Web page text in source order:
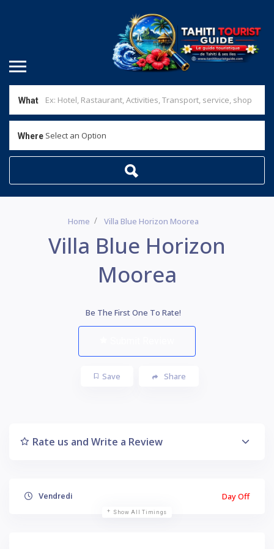
What
Where Select an Option
Home Villa Blue Horizon Moorea
Villa Blue Horizon
Moorea
Be The First One To Rate!
Save Share
Rate us and Write a Review
Vendredi Day Off
Show All Timings